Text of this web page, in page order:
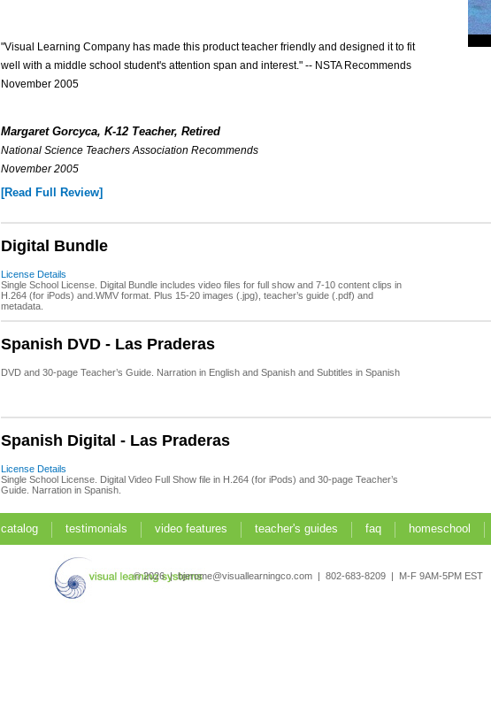
"Visual Learning Company has made this product teacher friendly and designed it to fit
well with a middle school student's attention span and interest." -- NSTA Recommends
November 2005
Margaret Gorcyca, K-12 Teacher, Retired
National Science Teachers Association Recommends
November 2005
[Read Full Review]
Digital Bundle
License Details
Single School License. Digital Bundle includes video files for full show and 7-10 content clips in
H.264 (for iPods) and.WMV format. Plus 15-20 images (.jpg), teacher’s guide (.pdf) and
metadata.
Spanish DVD - Las Praderas
DVD and 30-page Teacher’s Guide. Narration in English and Spanish and Subtitles in Spanish
Spanish Digital - Las Praderas
License Details
Single School License. Digital Video Full Show file in H.264 (for iPods) and 30-page Teacher’s
Guide. Narration in Spanish.
catalog testimonials video features teacher's guides faq homeschool
© 2026 | bjerome@visuallearningco.com | 802-683-8209 | M-F 9AM-5PM EST